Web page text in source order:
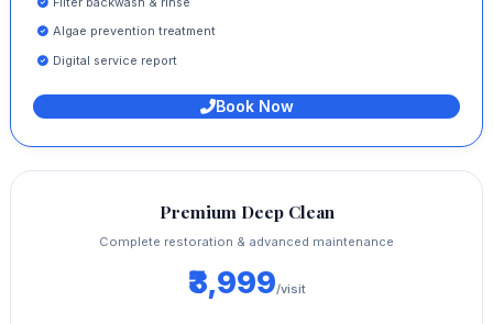
Algae prevention treatment
Digital service report
Book Now
Premium Deep Clean
Complete restoration & advanced maintenance
₹3,999/visit